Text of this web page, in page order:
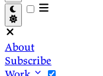
About
Subscribe